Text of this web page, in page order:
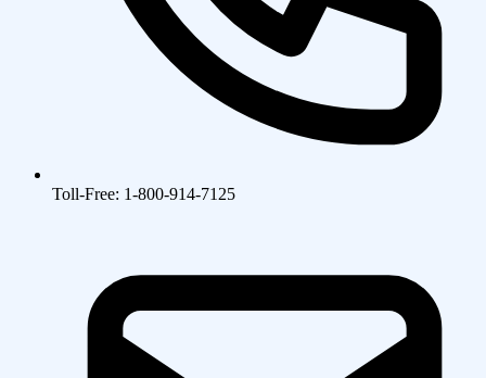
Toll-Free: 1-800-914-7125